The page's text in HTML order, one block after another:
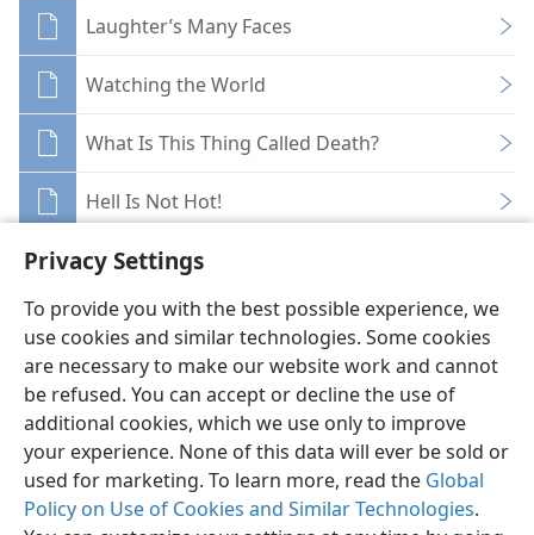
Privacy Settings
To provide you with the best possible experience, we
use cookies and similar technologies. Some cookies
are necessary to make our website work and cannot
be refused. You can accept or decline the use of
additional cookies, which we use only to improve
your experience. None of this data will ever be sold or
used for marketing. To learn more, read the Global
Policy on Use of Cookies and Similar Technologies.
Laughter’s Many Faces
Watching the World
What Is This Thing Called Death?
Hell Is Not Hot!
English Share Preferences
Copyright© 2026 Watch Tower Bible and Tract Society of Pennsylvania
Terms of Use Privacy Policy Privacy Settings
JW.ORG
Log In